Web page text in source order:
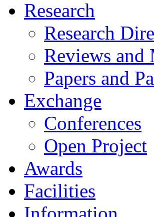
Research
Research
Reviews and
Papers and
Exchange
Conferences
Open Project
Awards
Facilities